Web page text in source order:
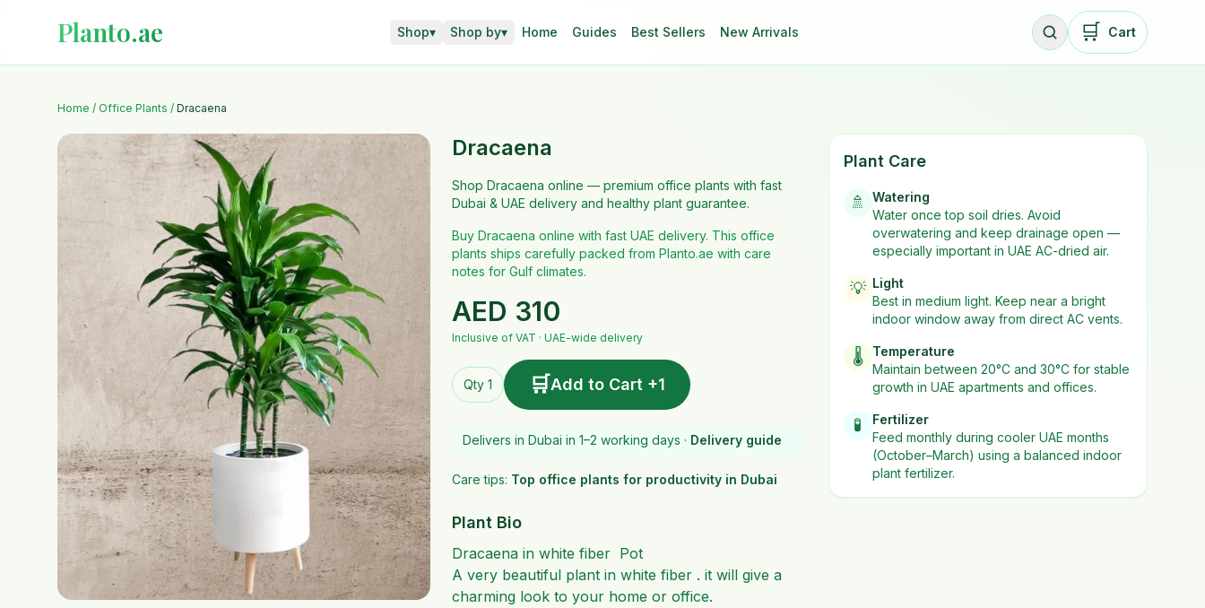
Planto.ae Shop▾ Shop by▾ Home Guides Best Sellers New Arrivals 🛒 Cart
Home / Office Plants / Dracaena
Dracaena
Shop Dracaena online — premium office plants with fast
Dubai & UAE delivery and healthy plant guarantee.
Buy Dracaena online with fast UAE delivery. This office
plants ships carefully packed from Planto.ae with care
notes for Gulf climates.
AED 310
Inclusive of VAT · UAE-wide delivery
Qty 1 🛒Add to Cart +1
Delivers in Dubai in 1–2 working days · Delivery guide
Care tips: Top office plants for productivity in Dubai
Plant Bio
Dracaena in white fiber Pot
A very beautiful plant in white fiber . it will give a
charming look to your home or office.
Plant Care
🚿
Watering
Water once top soil dries. Avoid
overwatering and keep drainage open —
especially important in UAE AC-dried air.
💡 Light
Best in medium light. Keep near a bright
indoor window away from direct AC vents.
🌡️
Temperature
Maintain between 20°C and 30°C for stable
growth in UAE apartments and offices.
🧪
Fertilizer
Feed monthly during cooler UAE months
(October–March) using a balanced indoor
plant fertilizer.